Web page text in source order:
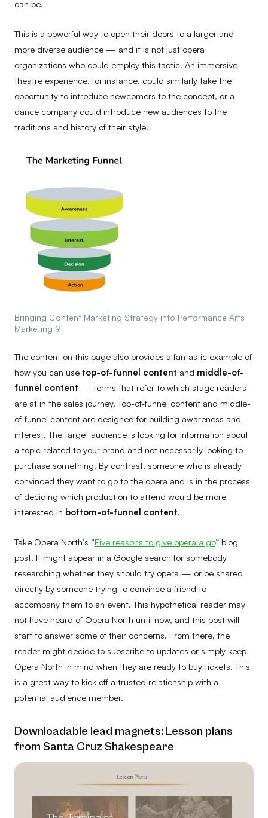
can be.
This is a powerful way to open their doors to a larger and
more diverse audience — and it is not just opera
organizations who could employ this tactic. An immersive
theatre experience, for instance, could similarly take the
opportunity to introduce newcomers to the concept, or a
dance company could introduce new audiences to the
traditions and history of their style.
Bringing Content Marketing Strategy into Performance Arts
Marketing 9
The content on this page also provides a fantastic example of
how you can use top-of-funnel content and middle-of-
funnel content — terms that refer to which stage readers
are at in the sales journey. Top-of-funnel content and middle-
of-funnel content are designed for building awareness and
interest. The target audience is looking for information about
a topic related to your brand and not necessarily looking to
purchase something. By contrast, someone who is already
convinced they want to go to the opera and is in the process
of deciding which production to attend would be more
interested in bottom-of-funnel content.
Take Opera North’s “Five reasons to give opera a go” blog
post. It might appear in a Google search for somebody
researching whether they should try opera — or be shared
directly by someone trying to convince a friend to
accompany them to an event. This hypothetical reader may
not have heard of Opera North until now, and this post will
start to answer some of their concerns. From there, the
reader might decide to subscribe to updates or simply keep
Opera North in mind when they are ready to buy tickets. This
is a great way to kick off a trusted relationship with a
potential audience member.
Downloadable lead magnets: Lesson plans
from Santa Cruz Shakespeare